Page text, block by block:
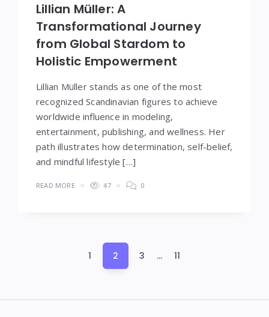
Lillian Müller: A
Transformational Journey
from Global Stardom to
Holistic Empowerment
Lillian Müller stands as one of the most
recognized Scandinavian figures to achieve
worldwide influence in modeling,
entertainment, publishing, and wellness. Her
path illustrates how determination, self-belief,
and mindful lifestyle […]
READ MORE 47 0
1 2 3 … 11